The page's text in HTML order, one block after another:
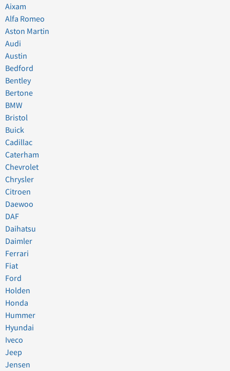
Aixam
Alfa Romeo
Aston Martin
Audi
Austin
Bedford
Bentley
Bertone
BMW
Bristol
Buick
Cadillac
Caterham
Chevrolet
Chrysler
Citroen
Daewoo
DAF
Daihatsu
Daimler
Ferrari
Fiat
Ford
Holden
Honda
Hummer
Hyundai
Iveco
Jeep
Jensen